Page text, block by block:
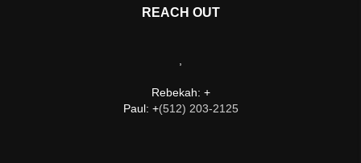
REACH OUT
Rebekah: +
Paul: +(512) 203-2125